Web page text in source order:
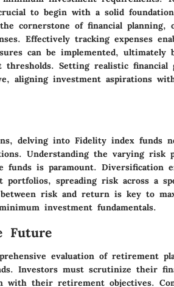
to begin with a solid
cornerstone of financial planning,
Effectively tracking expenses
can be implemented, ultimately
Setting realistic financial
aligning investment aspirations
delving into Fidelity index funds
Understanding the varying risk
funds is paramount. Diversification
spreading risk across a
between risk and return is key to
investment fundamentals.
Future
evaluation of retirement
Investors must scrutinize their
with their retirement objectives.